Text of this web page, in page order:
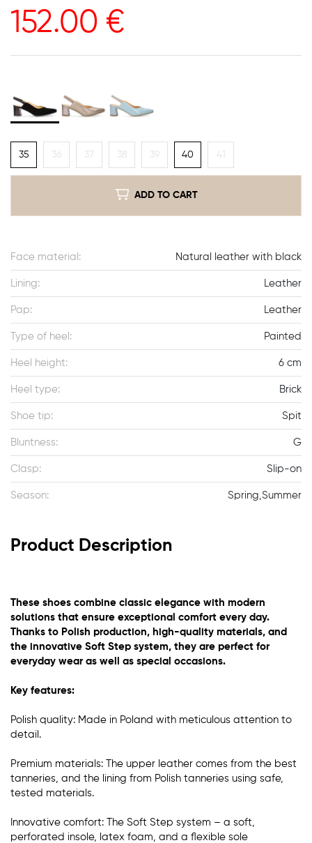
152.00 €
35 36 37 38 39 40 41
ADD TO CART
Face material: Natural leather with black
Lining: Leather
Pap: Leather
Type of heel: Painted
Heel height: 6 cm
Heel type: Brick
Shoe tip: Spit
Bluntness: G
Clasp: Slip-on
Season: Spring,Summer
Product Description
These shoes combine classic elegance with modern
solutions that ensure exceptional comfort every day.
Thanks to Polish production, high-quality materials, and
the innovative Soft Step system, they are perfect for
everyday wear as well as special occasions.
Key features:
Polish quality: Made in Poland with meticulous attention to
detail.
Premium materials: The upper leather comes from the best
tanneries, and the lining from Polish tanneries using safe,
tested materials.
Innovative comfort: The Soft Step system – a soft,
perforated insole, latex foam, and a flexible sole